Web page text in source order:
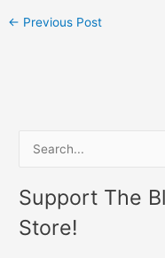
← Previous Post
a
r
Support The
Store!